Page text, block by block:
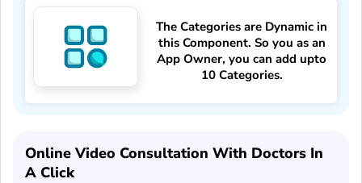
The Categories are Dynamic in
this Component. So you as an
App Owner, you can add upto
10 Categories.
Online Video Consultation With Doctors In
A Click